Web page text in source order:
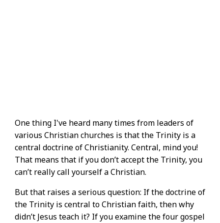
One thing I've heard many times from leaders of
various Christian churches is that the Trinity is a
central doctrine of Christianity. Central, mind you!
That means that if you don’t accept the Trinity, you
can’t really call yourself a Christian.
But that raises a serious question: If the doctrine of
the Trinity is central to Christian faith, then why
didn’t Jesus teach it? If you examine the four gospel